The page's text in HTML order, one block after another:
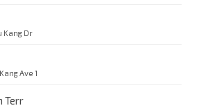
Kang Dr
Ave 1
Terr